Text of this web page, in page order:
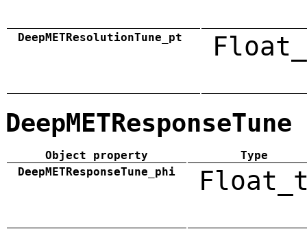
DeepMETResolutionTune_pt
DeepMETResponseTune
Object property
Type
DeepMETResponseTune_phi